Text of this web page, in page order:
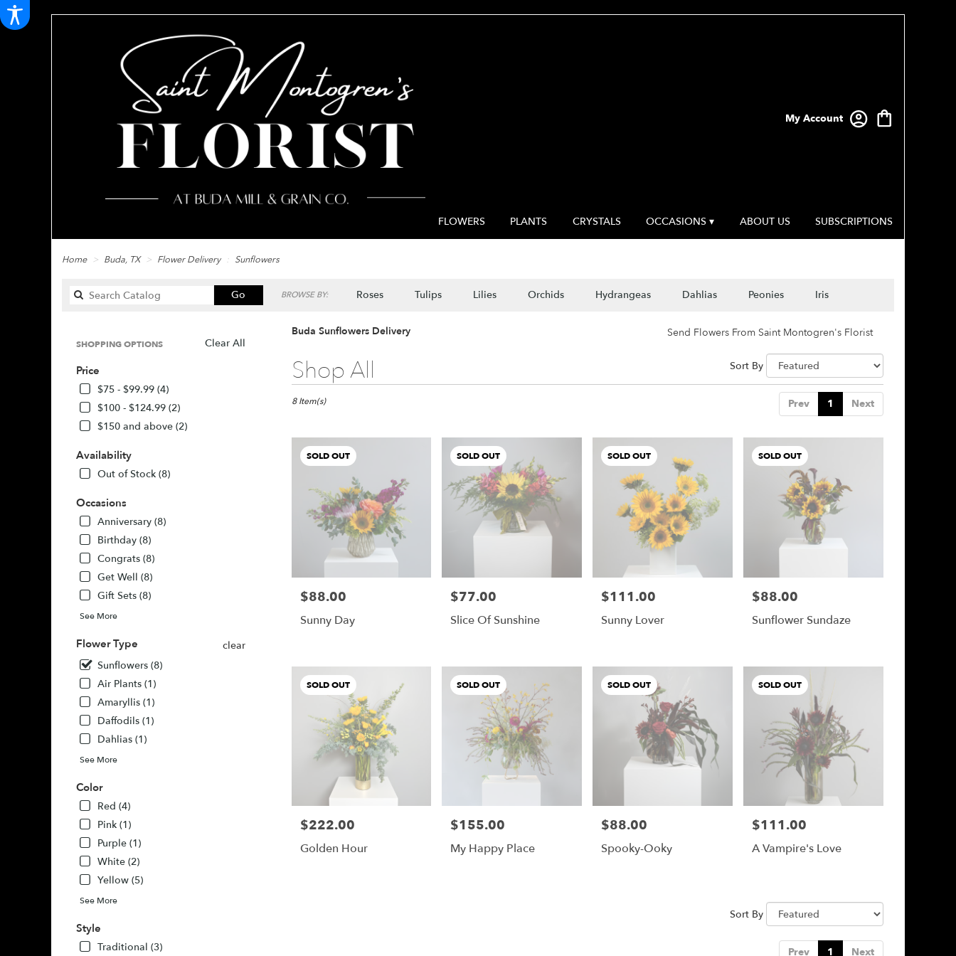
My Account
FLOWERS PLANTS CRYSTALS OCCASIONS ▾ ABOUT US SUBSCRIPTIONS
Home Buda, TX Flower Delivery Sunflowers
Go
catalog
BROWSE BY: Roses Tulips Lilies Orchids Hydrangeas Dahlias Peonies Iris
Lilac Plants
Clear All
SHOPPING OPTIONS
Price
$75 - $99.99 (4)
$100 - $124.99 (2)
$150 and above (2)
Availability
Out of Stock (8)
Occasions
Anniversary (8)
Birthday (8)
Congrats (8)
Get Well (8)
Gift Sets (8)
See More
Flower Type
clear
Sunflowers (8)
Air Plants (1)
Amaryllis (1)
Daffodils (1)
Dahlias (1)
See More
Color
Red (4)
Pink (1)
Purple (1)
White (2)
Yellow (5)
See More
Style
Traditional (3)
Buda Sunflowers Delivery Send Flowers From Saint Montogren's Florist
Shop All
Best
Florists
Buda,
delivery
florists
flower
delivery
,
Sort By
Prev 1 Next
8 Item(s)
SOLD OUT
Price:
$88.00
Sunny Day
SOLD OUT
Price:
$77.00
Slice Of Sunshine
SOLD OUT
Price:
$111.00
Sunny Lover
SOLD OUT
Price:
$88.00
Sunflower Sundaze
SOLD OUT
Price:
$222.00
Golden Hour
SOLD OUT
Price:
$155.00
My Happy Place
SOLD OUT
Price:
$88.00
Spooky-Ooky
SOLD OUT
Price:
$111.00
A Vampire's Love
Sort By
Prev 1 Next